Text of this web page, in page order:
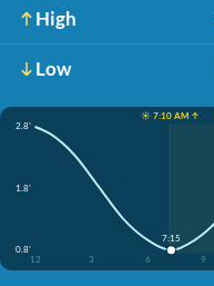
High
Low
☀️ 7:10 AM ↑
2.8'
1.8'
0.8'
12
3 6 9
7:15